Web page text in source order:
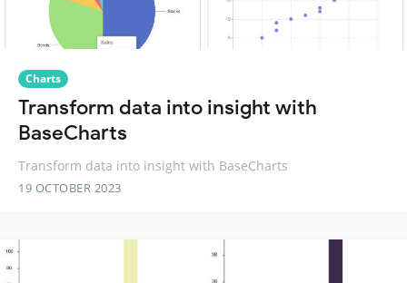
Charts
Transform data into insight with
BaseCharts
Transform data into insight with BaseCharts
19 OCTOBER 2023